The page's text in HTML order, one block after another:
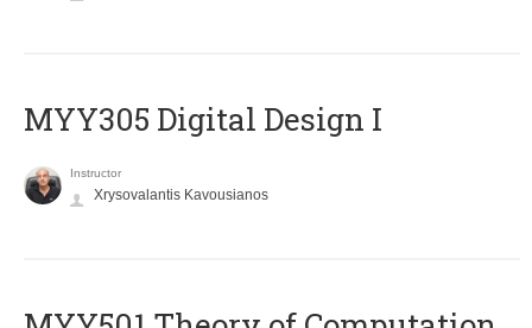
MYY305 Digital Design Ι
Instructor
Xrysovalantis Kavousianos